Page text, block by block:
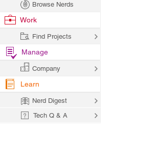
Browse Nerds
Work
Find Projects
Manage
Company
Learn
Nerd Digest
Tech Q & A